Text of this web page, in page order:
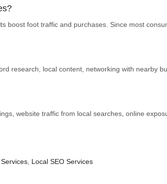
boost foot traffic and purchases. Since most
research, local content, networking with nearby
website traffic from local searches, online
, Local SEO Services